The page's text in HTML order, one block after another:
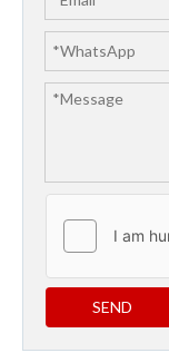
SEND